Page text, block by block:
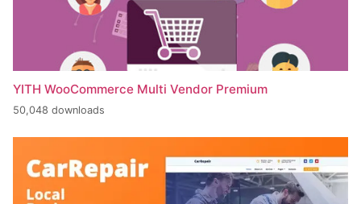
YITH WooCommerce Multi Vendor Premium
50,048 downloads